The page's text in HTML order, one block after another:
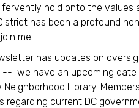
hold onto the values
has been a profound
me.
has updates on
we have an upcoming date
Library.
regarding current DC